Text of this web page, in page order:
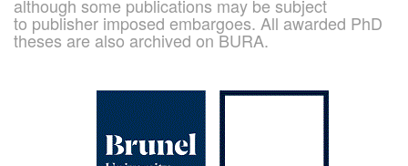
although some publications may be subject
to publisher imposed embargoes. All awarded PhD
theses are also archived on BURA.